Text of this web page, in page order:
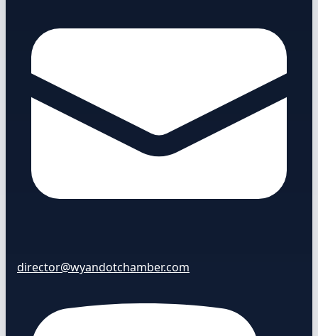
director@wyandotchamber.com